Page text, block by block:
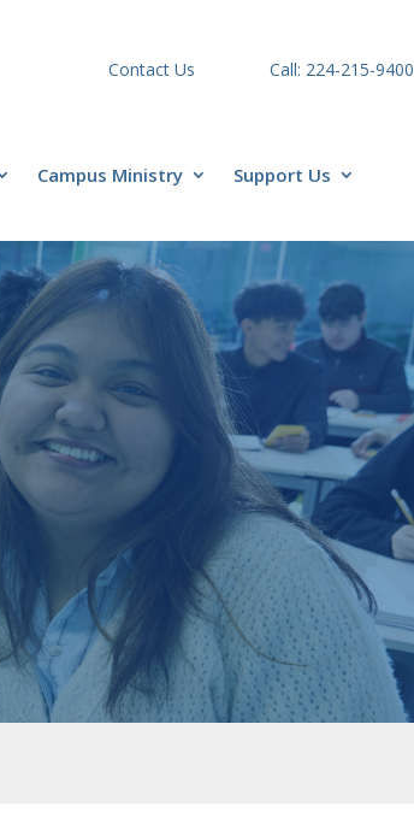
Contact Us Call: 224-215-9400
Campus Ministry Support Us